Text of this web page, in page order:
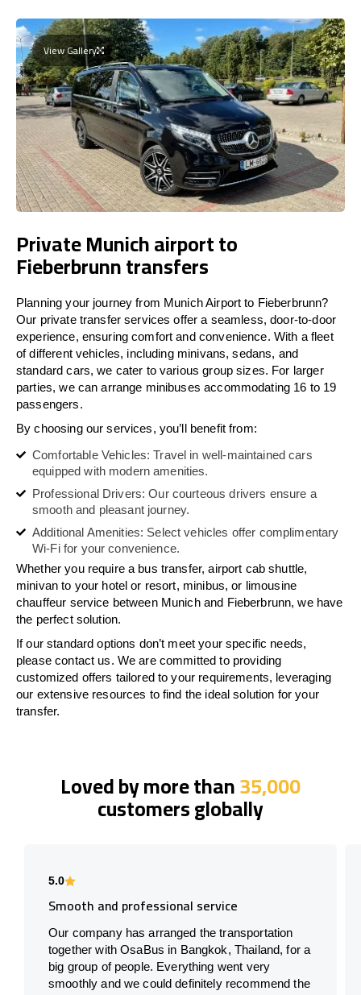
View Gallery
Private Munich airport to
Fieberbrunn transfers
Planning your journey from Munich Airport to Fieberbrunn?
Our private transfer services offer a seamless, door-to-door
experience, ensuring comfort and convenience. With a fleet
of different vehicles, including minivans, sedans, and
standard cars, we cater to various group sizes. For larger
parties, we can arrange minibuses accommodating 16 to 19
passengers.
By choosing our services, you’ll benefit from:
Comfortable Vehicles: Travel in well-maintained cars
equipped with modern amenities.
Professional Drivers: Our courteous drivers ensure a
smooth and pleasant journey.
Additional Amenities: Select vehicles offer complimentary
Wi-Fi for your convenience.
Whether you require a bus transfer, airport cab shuttle,
minivan to your hotel or resort, minibus, or limousine
chauffeur service between Munich and Fieberbrunn, we have
the perfect solution.
If our standard options don’t meet your specific needs,
please contact us. We are committed to providing
customized offers tailored to your requirements, leveraging
our extensive resources to find the ideal solution for your
transfer.
Loved by more than35,000
customers globally
5.0
Smooth and professional service
Our company has arranged the transportation
together with OsaBus in Bangkok, Thailand, for a
big group of people. Everything went very
smoothly and we could definitely recommend the